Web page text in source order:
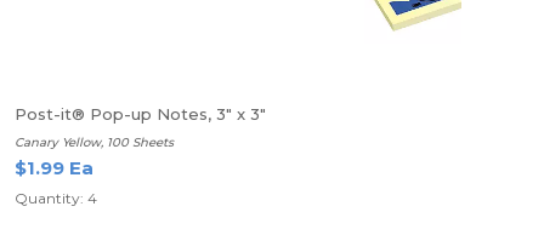
Post-it® Pop-up Notes, 3" x 3"
Canary Yellow, 100 Sheets
$1.99 Ea
Quantity: 4